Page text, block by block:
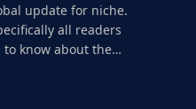
update for niche.
all readers
know about the